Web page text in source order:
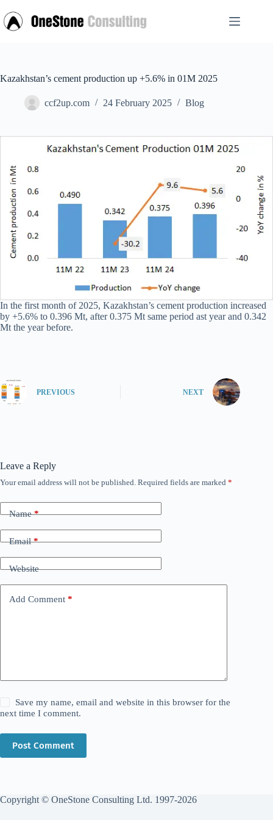
to
content
Kazakhstan’s cement production up +5.6% in 01M 2025
ccf2up.com 24 February 2025 Blog
In the first month of 2025, Kazakhstan’s cement production increased
by +5.6% to 0.396 Mt, after 0.375 Mt same period ast year and 0.342
Mt the year before.
PREVIOUS NEXT
Leave a Reply
Your email address will not be published. Required fields are marked *
Name*
Email*
Website
Add Comment *
Save my name, email and website in this browser for the
next time I comment.
Post Comment
Copyright © OneStone Consulting Ltd. 1997-2026